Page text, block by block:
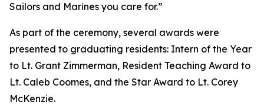
Sailors and Marines you care for.”
As part of the ceremony, several awards were
presented to graduating residents: Intern of the Year
to Lt. Grant Zimmerman, Resident Teaching Award to
Lt. Caleb Coomes, and the Star Award to Lt. Corey
McKenzie.